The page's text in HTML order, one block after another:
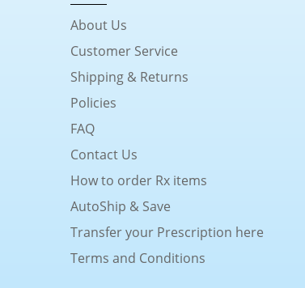
About Us
Customer Service
Shipping & Returns
Policies
FAQ
Contact Us
How to order Rx items
AutoShip & Save
Transfer your Prescription here
Terms and Conditions